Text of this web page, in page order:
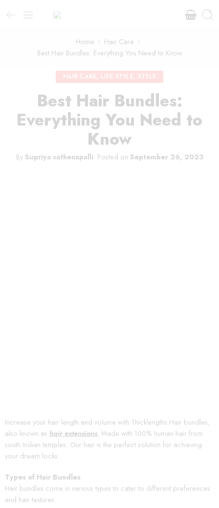
Home
Hair Care
Best Hair Bundles: Everything You Need to Know
HAIR CARE, LIFE STYLE, STYLE
Best Hair Bundles:
Everything You Need to
Know
By Supriya sathenapalli. Posted on September 26, 2023
Increase your hair length and volume with Thicklengths Hair bundles,
also known as hair extensions, Made with 100% human hair from
south Indian temples. Our hair is the perfect solution for achieving
your dream locks.
Types of Hair Bundles
Hair bundles come in various types to cater to different preferences
and hair textures: